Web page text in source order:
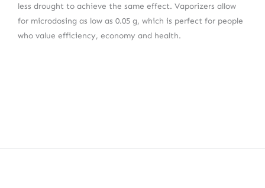
less drought to achieve the same effect. Vaporizers allow
for microdosing as low as 0.05 g, which is perfect for people
who value efficiency, economy and health.